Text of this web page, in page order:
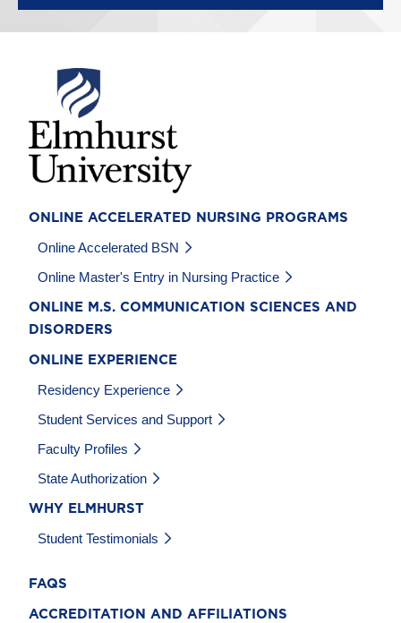
Image
ONLINE ACCELERATED NURSING PROGRAMS
Online Accelerated BSN
Online Master's Entry in Nursing Practice
ONLINE M.S. COMMUNICATION SCIENCES AND
DISORDERS
ONLINE EXPERIENCE
Residency Experience
Student Services and Support
Faculty Profiles
State Authorization
WHY ELMHURST
Student Testimonials
FAQS
ACCREDITATION AND AFFILIATIONS